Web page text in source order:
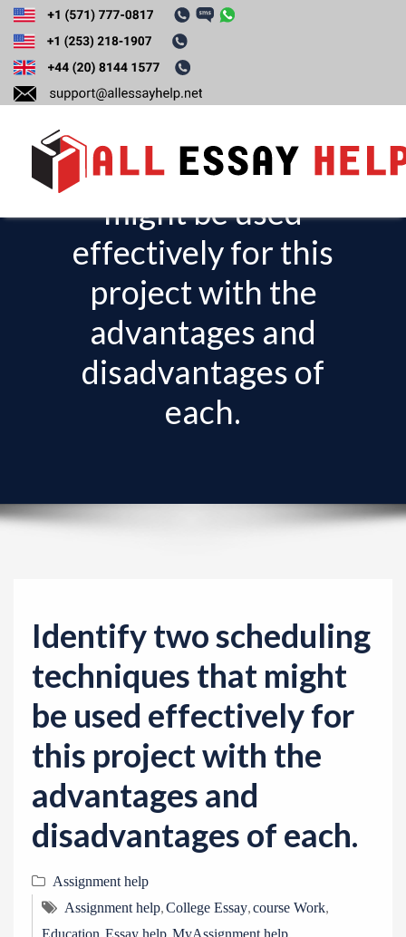
t
Identify two
techniques that
might be used
effectively for this
project with the
advantages and
disadvantages of
each.
Identify two scheduling
techniques that might
be used effectively for
this project with the
advantages and
disadvantages of each.
Assignment help
Assignment help,College Essay,course Work,
Education,Essay help,MyAssignment help,